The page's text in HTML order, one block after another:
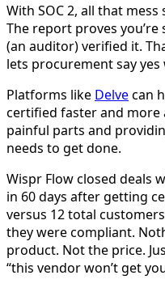
With SOC 2, all that
The report proves
(an auditor) verified it.
lets procurement say
Platforms like Delvecan
certified faster and
painful parts and
needs to get done.
Wispr Flow closed deals
in 60 days after getting
versus 12 total
they were compliant.
product. Not the price.
“this vendor won’t get